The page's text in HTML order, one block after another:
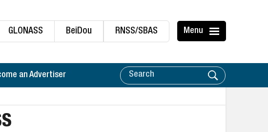
GLONASS BeiDou RNSS/SBAS Menu
an Advertiser